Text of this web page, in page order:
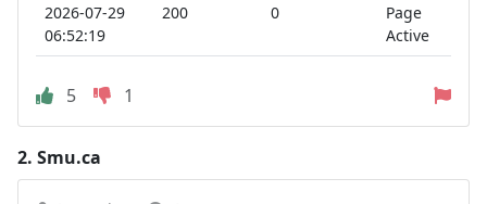
2026-07-29
06:52:19
200 0
Page
Active
5 1
2. Smu.ca